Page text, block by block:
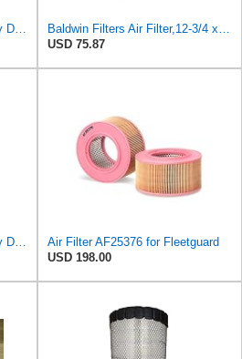
Baldwin Filters PA3941 Heavy Duty Air Filter (6-1/2 x 3-21/32 in.)
Baldwin Filters Air Filter,12-3/4 x 15 in. PA2439-1 Each
USD 75.87
Baldwin Filters PA3956 Heavy Duty Air Filter (8-1/32 x 10-15/16 in.)
Air Filter AF25376 for Fleetguard
USD 198.00